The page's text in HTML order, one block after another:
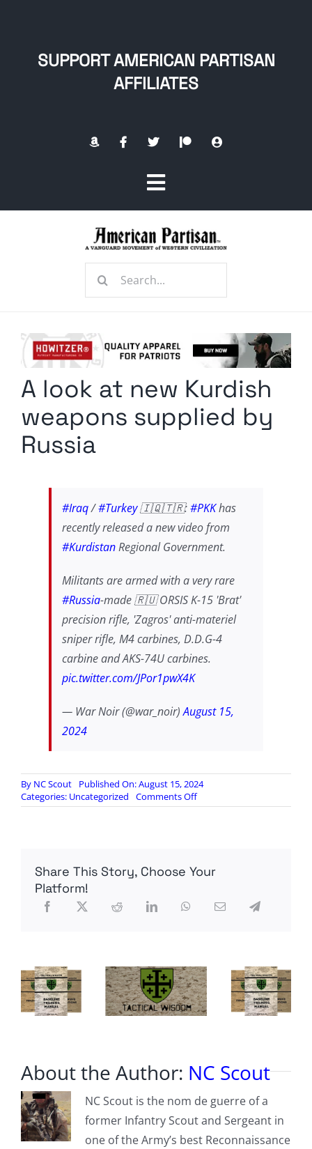
SUPPORT AMERICAN PARTISAN
AFFILIATES
Toggle
Navigation
Radio Contra
Media Kit
Privacy Policy
Search
A look at new Kurdish
weapons supplied by
Russia
#Iraq/#Turkey🇮🇶🇹🇷:#PKKhas
recently released a new video from
#KurdistanRegional Government.
Militants are armed with a very rare
#Russia-made 🇷🇺 ORSIS K-15 'Brat'
precision rifle, 'Zagros' anti-materiel
sniper rifle, M4 carbines, D.D.G-4
carbine and AKS-74U carbines.
pic.twitter.com/JPor1pwX4K
— War Noir (@war_noir)August 15,
2024
By NC Scout
Published On: August 15, 2024
Categories: Uncategorized Comments Offon
A
weapons
Russia
Share This Story, Choose Your
Platform!
About the Author: NC Scout
NC Scout is the nom de guerre of a
former Infantry Scout and Sergeant in
one of the Army’s best Reconnaissance